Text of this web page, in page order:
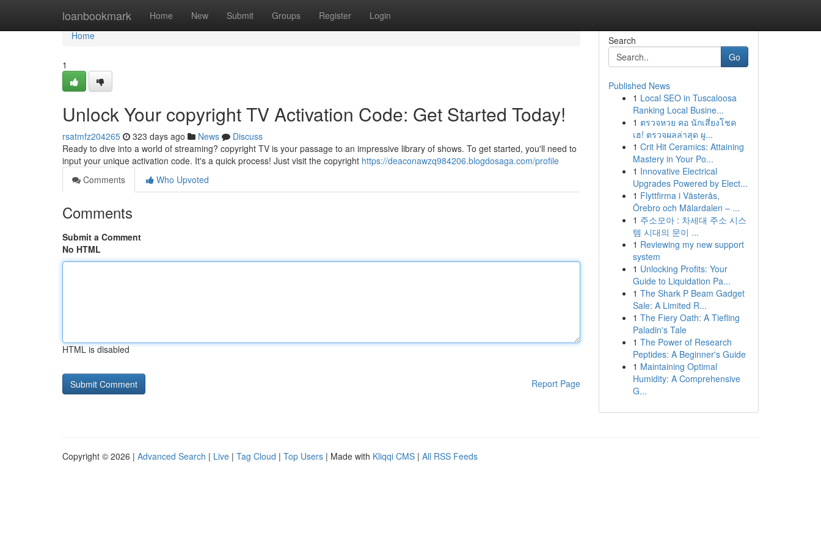
loanbookmark Home New Submit Groups Register Login
Home
Home
1
Unlock Your copyright TV Activation Code: Get Started Today!
rsatmfz204265 323 days ago News
Discuss
Ready to dive into a world of streaming? copyright TV is your passage to an impressive library of shows. To get started, you'll need to
input your unique activation code. It's a quick process! Just visit the copyright https://deaconawzq984206.blogdosaga.com/profile
Comments
Who Upvoted
Comments
Submit a Comment
No HTML
HTML is disabled
Report Page
Search
Go
Published News
1 Local SEO in Tuscaloosa
Ranking Local Busine...
1 ตรวจหวย คอ นักเสี่ยงโชค
เฮ! ตรวจผลล่าสุด ผู...
1 Crit Hit Ceramics: Attaining
Mastery in Your Po...
1 Innovative Electrical
Upgrades Powered by Elect...
1 Flyttfirma i Västerås,
Örebro och Mälardalen – ...
1 주소모아 : 차세대 주소 시스
템 시대의 문이 ...
1 Reviewing my new support
system
1 Unlocking Profits: Your
Guide to Liquidation Pa...
1 The Shark P Beam Gadget
Sale: A Limited R...
1 The Fiery Oath: A Tiefling
Paladin's Tale
1 The Power of Research
Peptides: A Beginner's Guide
1 Maintaining Optimal
Humidity: A Comprehensive
G...
Copyright © 2026 | Advanced Search | Live | Tag Cloud | Top Users | Made with Kliqqi CMS | All RSS Feeds